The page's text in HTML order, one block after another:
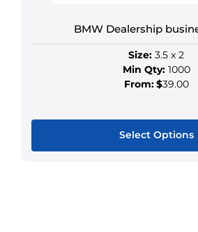
on
the
product
page
BMW Dealership
Size: 3.5 x 2
Min Qty:1000
From:$39.00
Select Options